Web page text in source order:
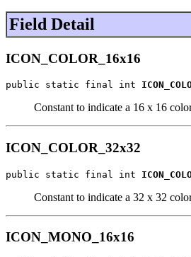
Field Detail
ICON_COLOR_16x16
public static final int
Constant to indicate a 16 x 16
ICON_COLOR_32x32
public static final int
Constant to indicate a 32 x 32
ICON_MONO_16x16